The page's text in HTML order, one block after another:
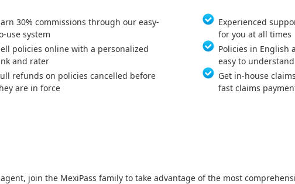
30% commissions through our easy-
use system
policies online with a personalized
and rater
refunds on policies cancelled before
are in force
Experienced
for you at all times
Policies in English
easy to
Get in-house
fast claims
join the MexiPass family to take advantage of the most